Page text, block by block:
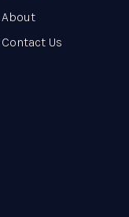
About
Contact Us